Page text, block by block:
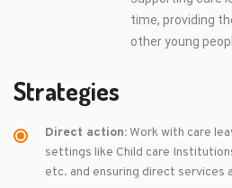
time, providing
other young
Strategies
Direct action: Work with care
settings like Child care
etc. and ensuring direct services